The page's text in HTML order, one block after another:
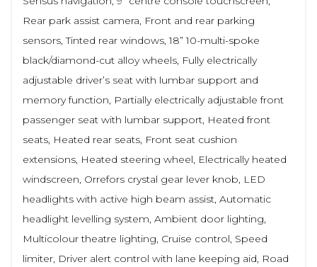
Rear park assist camera, Front and rear parking
sensors, Tinted rear windows, 18” 10-multi-spoke
black/diamond-cut alloy wheels, Fully electrically
adjustable driver’s seat with lumbar support and
memory function, Partially electrically adjustable front
passenger seat with lumbar support, Heated front
seats, Heated rear seats, Front seat cushion
extensions, Heated steering wheel, Electrically heated
windscreen, Orrefors crystal gear lever knob, LED
headlights with active high beam assist, Automatic
headlight levelling system, Ambient door lighting,
Multicolour theatre lighting, Cruise control, Speed
limiter, Driver alert control with lane keeping aid, Road